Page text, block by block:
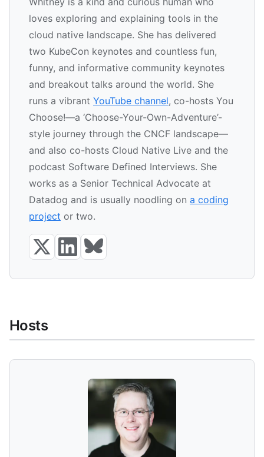
loves exploring and explaining tools in the
cloud native landscape. She has delivered
two KubeCon keynotes and countless fun,
funny, and informative community keynotes
and breakout talks around the world. She
runs a vibrant YouTube channel, co-hosts You
Choose!—a ‘Choose-Your-Own-Adventure’-
style journey through the CNCF landscape—
and also co-hosts Cloud Native Live and the
podcast Software Defined Interviews. She
works as a Senior Technical Advocate at
Datadog and is usually noodling on a coding
project or two.
Hosts